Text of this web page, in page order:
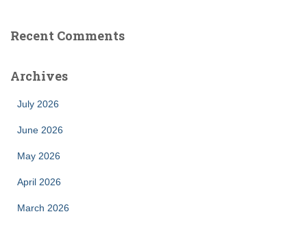
Recent Comments
Archives
July 2026
June 2026
May 2026
April 2026
March 2026